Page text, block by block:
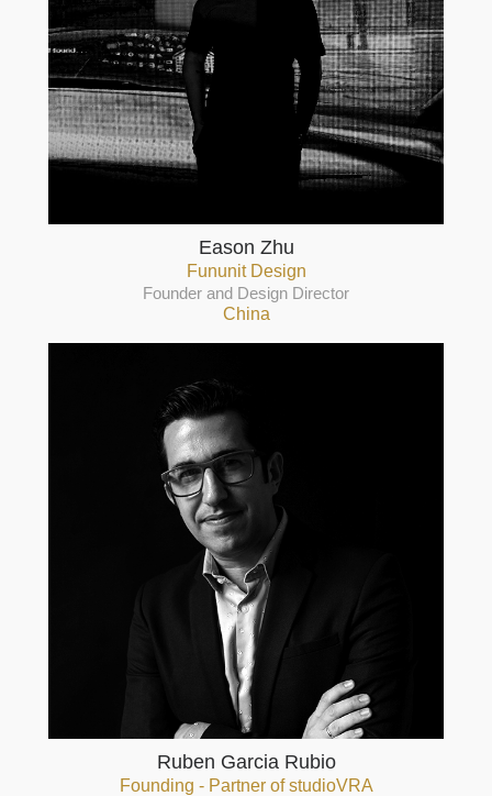
Eason Zhu
Fununit Design
Founder and Design Director
China
Ruben Garcia Rubio
Founding - Partner of studioVRA